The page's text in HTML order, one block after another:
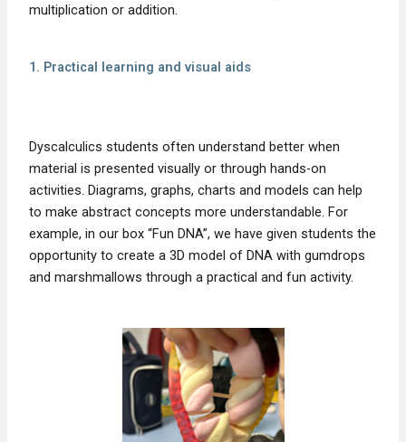
multiplication or addition.
1. Practical learning and visual aids
Dyscalculics students often understand better when
material is presented visually or through hands-on
activities. Diagrams, graphs, charts and models can help
to make abstract concepts more understandable. For
example, in our box “Fun DNA”, we have given students the
opportunity to create a 3D model of DNA with gumdrops
and marshmallows through a practical and fun activity.